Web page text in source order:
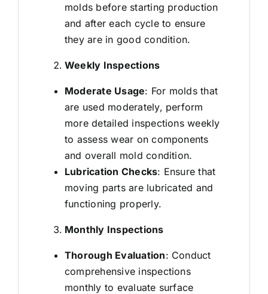
molds before starting production
and after each cycle to ensure
they are in good condition.
Weekly Inspections
Moderate Usage: For molds that
are used moderately, perform
more detailed inspections weekly
to assess wear on components
and overall mold condition.
Lubrication Checks: Ensure that
moving parts are lubricated and
functioning properly.
Monthly Inspections
Thorough Evaluation: Conduct
comprehensive inspections
monthly to evaluate surface